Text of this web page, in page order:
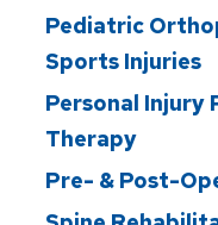
Pediatric
Sports Injuries
Personal Injury
Therapy
Pre- & Post-